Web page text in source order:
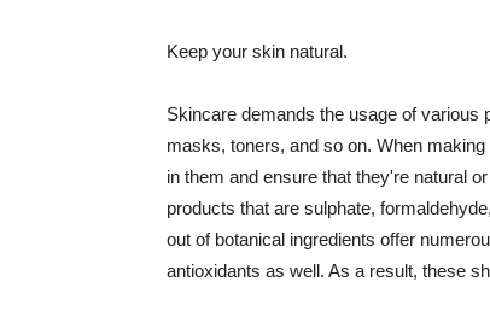
Keep your skin natural.
Skincare demands the usage of
masks, toners, and so on. When
in them and ensure that they're natural
products that are sulphate,
out of botanical ingredients offer
antioxidants as well. As a result, these